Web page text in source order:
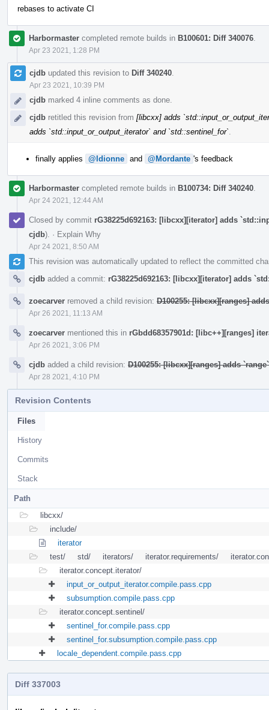
rebases to activate CI
Harbormaster completed remote builds in B100601: Diff 340076
Apr 23 2021, 1:28 PM
cjdb updated this revision to Diff 340240
Apr 23 2021, 10:39 PM
cjdb marked 4 inline comments as done.
cjdb retitled this revision from [libcxx] adds
adds `std::input_or_output_iterator` and `std::sentinel_for`
finally applies @ldionne and @Mordante 's feedback
Harbormaster completed remote builds in B100734: Diff 340240
Apr 24 2021, 12:44 AM
Closed by commit rG38225d692163: [libcxx][iterator] adds
cjdb). · Explain Why
Apr 24 2021, 8:50 AM
This revision was automatically updated to reflect the committed
cjdb added a commit: rG38225d692163: [libcxx][iterator] adds
zoecarver removed a child revision: D100255: [libcxx][ranges]
Apr 26 2021, 11:13 AM
zoecarver mentioned this in rGbdd68357901d: [libc++][ranges]
Apr 26 2021, 3:06 PM
cjdb added a child revision: D100255: [libcxx][ranges] adds
Apr 28 2021, 4:10 PM
Revision Contents
Files
History
Commits
Stack
Path
libcxx/
include/
iterator
test/
std/ iterators/ iterator.requirements/
iterator.concept.iterator/
input_or_output_iterator.compile.pass.cpp
subsumption.compile.pass.cpp
iterator.concept.sentinel/
sentinel_for.compile.pass.cpp
sentinel_for.subsumption.compile.pass.cpp
locale_dependent.compile.pass.cpp
Diff 337003